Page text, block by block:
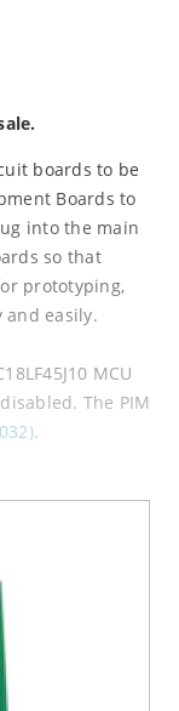
boards to be
Boards to
into the main
so that
prototyping,
easily.
MCU
The PIM
.